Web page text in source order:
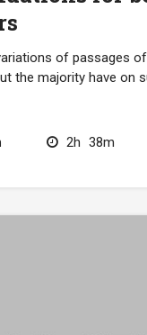
of passages
the majority have on
2h 38m